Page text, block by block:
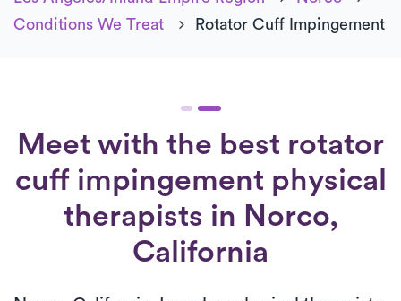
Conditions We Treat
Rotator Cuff Impingement
Meet with the best rotator
cuff impingement physical
therapists in Norco,
California